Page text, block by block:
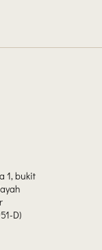
1, bukit
D)